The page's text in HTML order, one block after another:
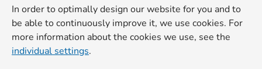
In order to optimally design our website for you and to
be able to continuously improve it, we use cookies. For
more information about the cookies we use, see the
individual settings.